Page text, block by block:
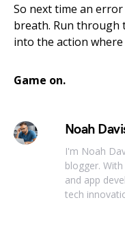
So next time an error
breath. Run through
into the action
Game on.
Noah
I'm Noah
blogger.
and app
tech